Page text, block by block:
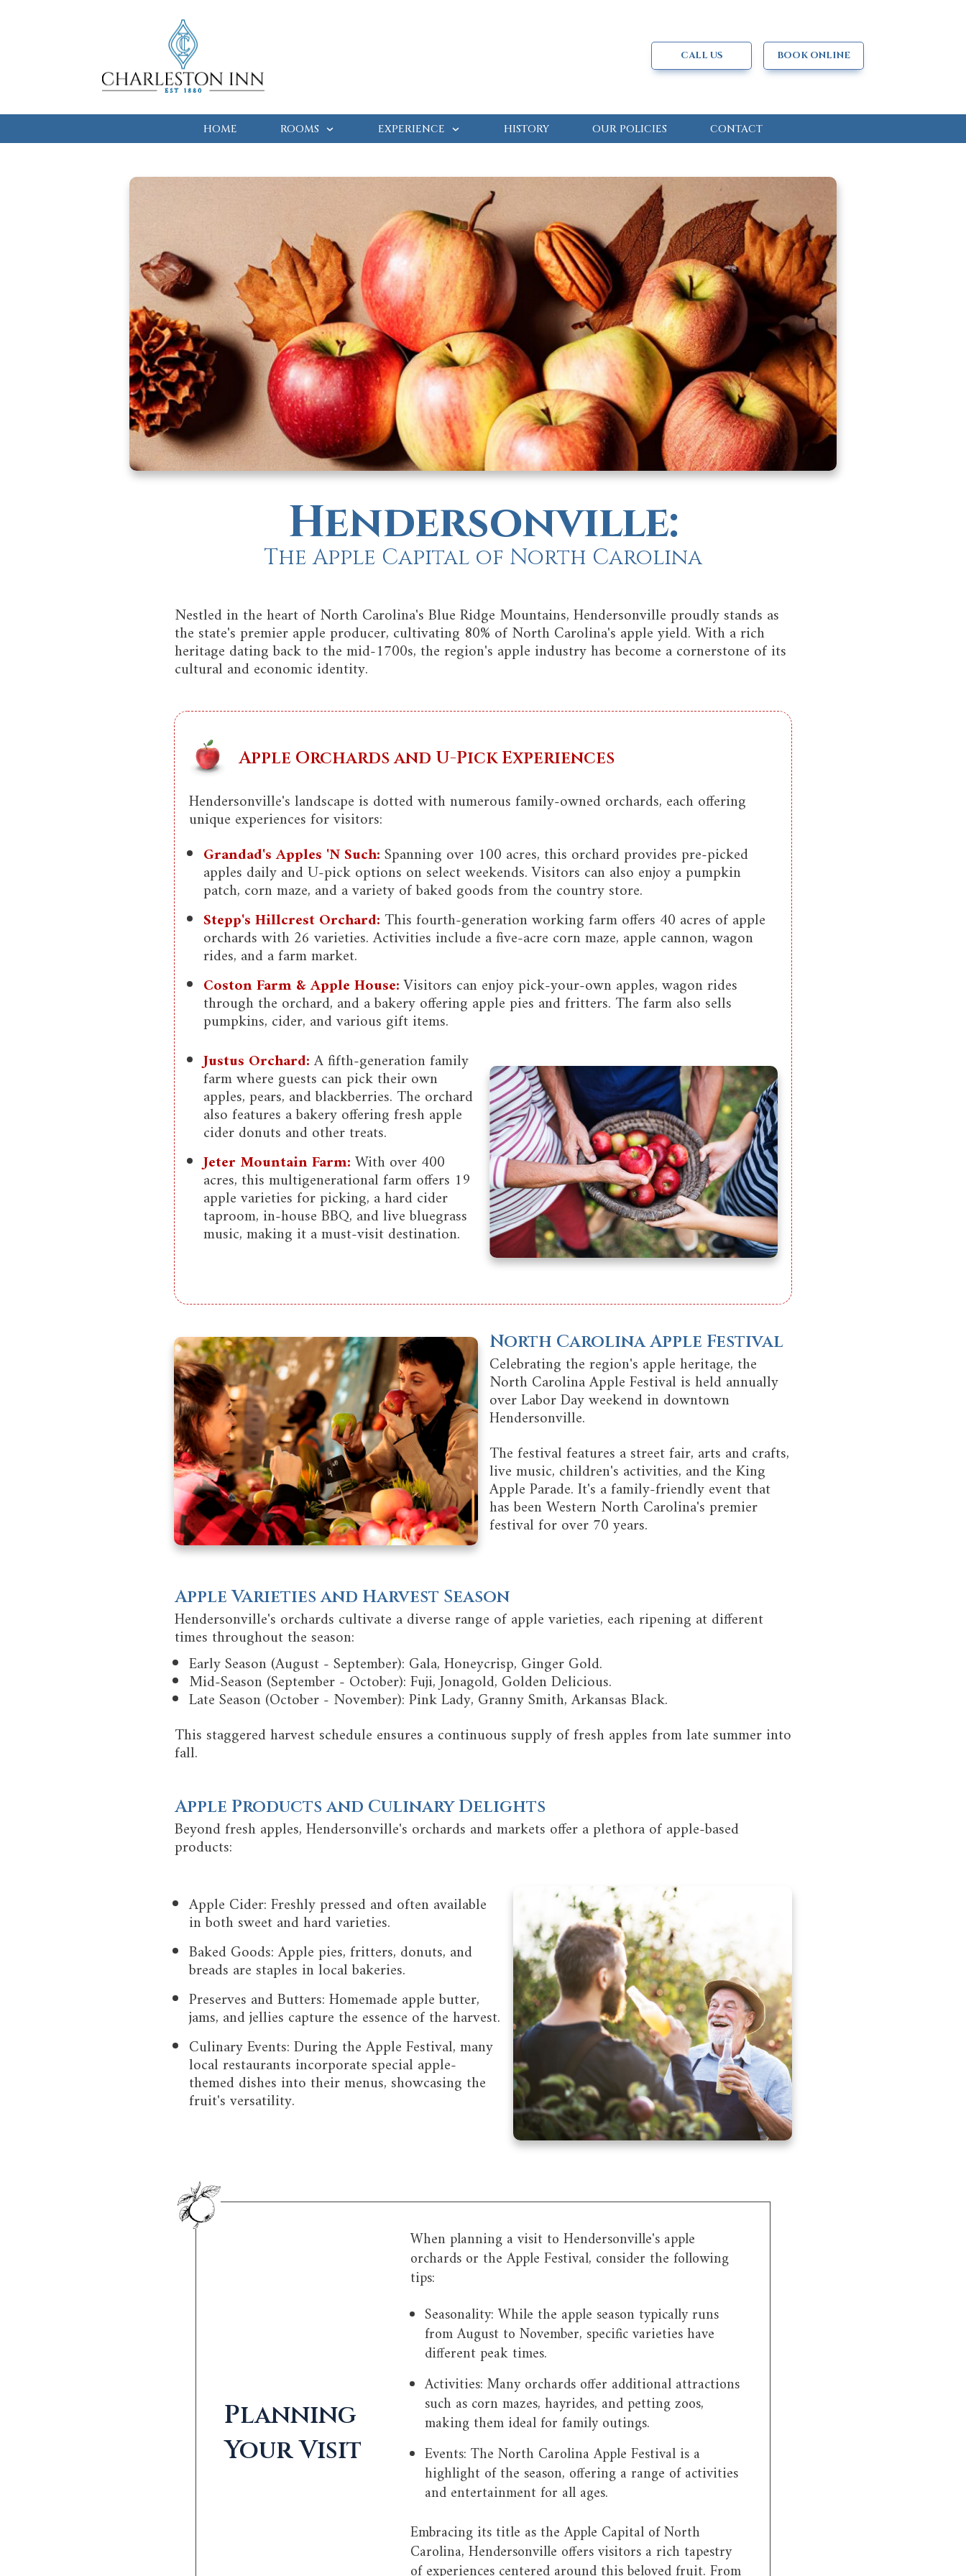
CALL US BOOK ONLINE
HOME ROOMS EXPERIENCE HISTORY OUR POLICIES CONTACT
Hendersonville:
The Apple Capital of North Carolina
Nestled in the heart of North Carolina's Blue Ridge Mountains, Hendersonville proudly stands as
the state's premier apple producer, cultivating 80% of North Carolina's apple yield. With a rich
heritage dating back to the mid-1700s, the region's apple industry has become a cornerstone of its
cultural and economic identity.
Apple Orchards and U-Pick Experiences
Hendersonville's landscape is dotted with numerous family-owned orchards, each offering
unique experiences for visitors:
Grandad's Apples 'N Such:Spanning over 100 acres, this orchard provides pre-picked
apples daily and U-pick options on select weekends. Visitors can also enjoy a pumpkin
patch, corn maze, and a variety of baked goods from the country store.
Stepp's Hillcrest Orchard:This fourth-generation working farm offers 40 acres of apple
orchards with 26 varieties. Activities include a five-acre corn maze, apple cannon, wagon
rides, and a farm market.
Coston Farm & Apple House:Visitors can enjoy pick-your-own apples, wagon rides
through the orchard, and a bakery offering apple pies and fritters. The farm also sells
pumpkins, cider, and various gift items.
Justus Orchard:A fifth-generation family
farm where guests can pick their own
apples, pears, and blackberries. The orchard
also features a bakery offering fresh apple
cider donuts and other treats.
Jeter Mountain Farm:With over 400
acres, this multigenerational farm offers 19
apple varieties for picking, a hard cider
taproom, in-house BBQ, and live bluegrass
music, making it a must-visit destination.
North Carolina Apple Festival
Celebrating the region's apple heritage, the
North Carolina Apple Festival is held annually
over Labor Day weekend in downtown
Hendersonville.
The festival features a street fair, arts and crafts,
live music, children's activities, and the King
Apple Parade. It's a family-friendly event that
has been Western North Carolina's premier
festival for over 70 years.
Apple Varieties and Harvest Season
Hendersonville's orchards cultivate a diverse range of apple varieties, each ripening at different
times throughout the season:
Early Season (August - September): Gala, Honeycrisp, Ginger Gold.
Mid-Season (September - October): Fuji, Jonagold, Golden Delicious.
Late Season (October - November): Pink Lady, Granny Smith, Arkansas Black.
This staggered harvest schedule ensures a continuous supply of fresh apples from late summer into
fall.
Apple Products and Culinary Delights
Beyond fresh apples, Hendersonville's orchards and markets offer a plethora of apple-based
products:
Apple Cider: Freshly pressed and often available
in both sweet and hard varieties.
Baked Goods: Apple pies, fritters, donuts, and
breads are staples in local bakeries.
Preserves and Butters: Homemade apple butter,
jams, and jellies capture the essence of the harvest.
Culinary Events: During the Apple Festival, many
local restaurants incorporate special apple-
themed dishes into their menus, showcasing the
fruit's versatility.
Planning
Your Visit
When planning a visit to Hendersonville's apple
orchards or the Apple Festival, consider the following
tips:
Seasonality: While the apple season typically runs
from August to November, specific varieties have
different peak times.
Activities: Many orchards offer additional attractions
such as corn mazes, hayrides, and petting zoos,
making them ideal for family outings.
Events: The North Carolina Apple Festival is a
highlight of the season, offering a range of activities
and entertainment for all ages.
Embracing its title as the Apple Capital of North
Carolina, Hendersonville offers visitors a rich tapestry